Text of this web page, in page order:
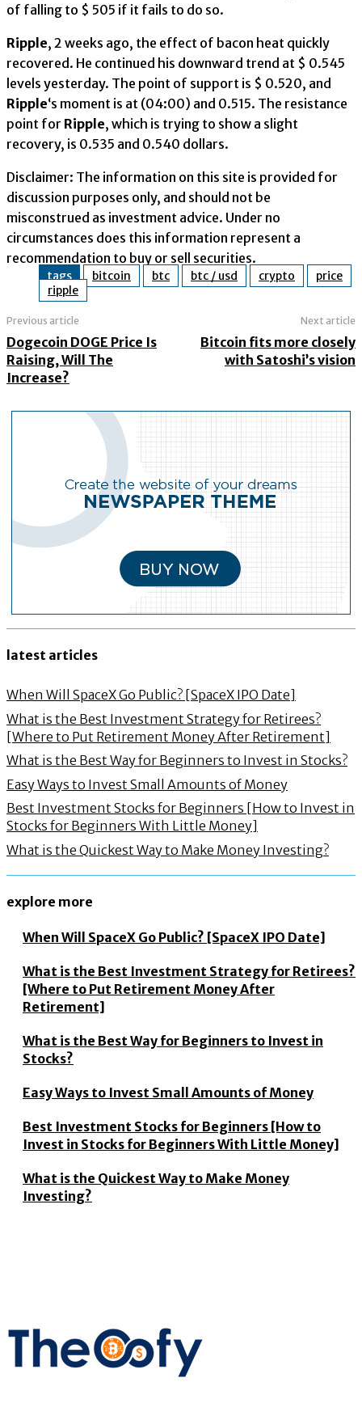
of falling to $ 505 if it fails to do so.
Ripple, 2 weeks ago, the effect of bacon heat quickly
recovered. He continued his downward trend at $ 0.545
levels yesterday. The point of support is $ 0.520, and
Ripple‘s moment is at (04:00) and 0.515. The resistance
point for Ripple, which is trying to show a slight
recovery, is 0.535 and 0.540 dollars.
Disclaimer: The information on this site is provided for
discussion purposes only, and should not be
misconstrued as investment advice. Under no
circumstances does this information represent a
recommendation to buy or sell securities.
tags bitcoin btc btc / usd crypto
price
ripple
Previous article
Dogecoin DOGE Price Is
Raising, Will The
Increase?
Next article
Bitcoin fits more closely
with Satoshi’s vision
latest articles
When Will SpaceX Go Public? [SpaceX IPO Date]
What is the Best Investment Strategy for Retirees?
[Where to Put Retirement Money After Retirement]
What is the Best Way for Beginners to Invest in Stocks?
Easy Ways to Invest Small Amounts of Money
Best Investment Stocks for Beginners [How to Invest in
Stocks for Beginners With Little Money]
What is the Quickest Way to Make Money Investing?
explore more
When Will SpaceX Go Public? [SpaceX IPO Date]
What is the Best Investment Strategy for Retirees?
[Where to Put Retirement Money After
Retirement]
What is the Best Way for Beginners to Invest in
Stocks?
Easy Ways to Invest Small Amounts of Money
Best Investment Stocks for Beginners [How to
Invest in Stocks for Beginners With Little Money]
What is the Quickest Way to Make Money
Investing?